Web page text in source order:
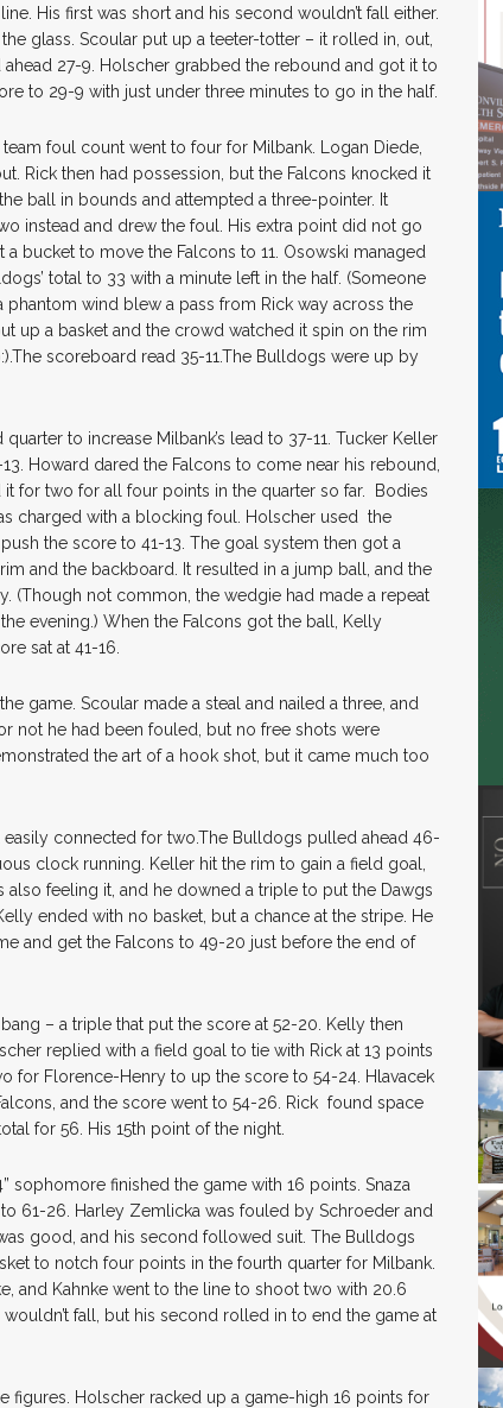
His first was short and his second wouldn’t fall either.
glass. Scoular put up a teeter-totter – it rolled in, out,
27-9. Holscher grabbed the rebound and got it to
to 29-9 with just under three minutes to go in the half.
foul count went to four for Milbank. Logan Diede,
Rick then had possession, but the Falcons knocked it
ball in bounds and attempted a three-pointer. It
instead and drew the foul. His extra point did not go
bucket to move the Falcons to 11. Osowski managed
total to 33 with a minute left in the half. (Someone
wind blew a pass from Rick way across the
up a basket and the crowd watched it spin on the rim
scoreboard read 35-11.The Bulldogs were up by
to increase Milbank’s lead to 37-11. Tucker Keller
Howard dared the Falcons to come near his rebound,
for two for all four points in the quarter so far. Bodies
charged with a blocking foul. Holscher used the
the score to 41-13. The goal system then got a
and the backboard. It resulted in a jump ball, and the
(Though not common, the wedgie had made a repeat
evening.) When the Falcons got the ball, Kelly
sat at 41-16.
game. Scoular made a steal and nailed a three, and
not he had been fouled, but no free shots were
the art of a hook shot, but it came much too
connected for two.The Bulldogs pulled ahead 46-
clock running. Keller hit the rim to gain a field goal,
feeling it, and he downed a triple to put the Dawgs
ended with no basket, but a chance at the stripe. He
and get the Falcons to 49-20 just before the end of
– a triple that put the score at 52-20. Kelly then
replied with a field goal to tie with Rick at 13 points
for Florence-Henry to up the score to 54-24. Hlavacek
and the score went to 54-26. Rick found space
for 56. His 15th point of the night.
sophomore finished the game with 16 points. Snaza
61-26. Harley Zemlicka was fouled by Schroeder and
good, and his second followed suit. The Bulldogs
to notch four points in the fourth quarter for Milbank.
and Kahnke went to the line to shoot two with 20.6
fall, but his second rolled in to end the game at
figures. Holscher racked up a game-high 16 points for